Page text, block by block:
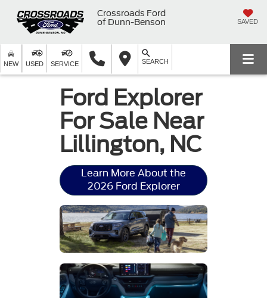
Crossroads Ford
of Dunn-Benson
SAVED
NEW USED SERVICE SEARCH
Ford Explorer
For Sale Near
Lillington, NC
Learn More About the
2026 Ford Explorer